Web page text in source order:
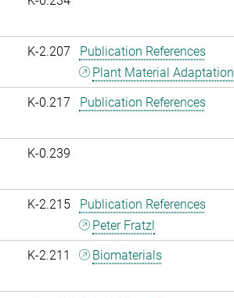
K-2.207
Publication References
Plant Material Adaptation
K-0.217 Publication References
K-0.239
K-2.215
Publication References
Peter Fratzl
K-2.211 Biomaterials